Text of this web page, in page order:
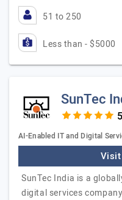
51 to 250
Less than - $5000
SunTec
AI-Enabled IT and Digital
SunTec India is a
digital services